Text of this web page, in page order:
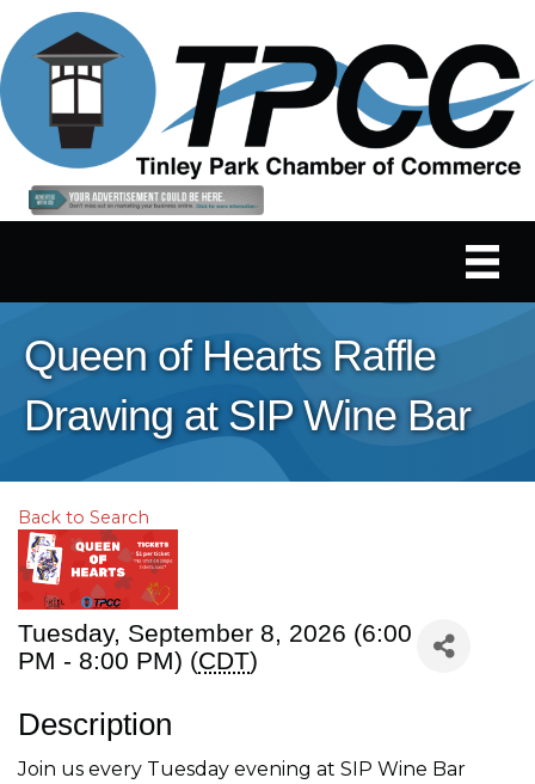
Queen of Hearts Raffle
Drawing at SIP Wine Bar
Back to Search
Tuesday, September 8, 2026 (6:00
PM - 8:00 PM) (CDT)
Description
Join us every Tuesday evening at SIP Wine Bar